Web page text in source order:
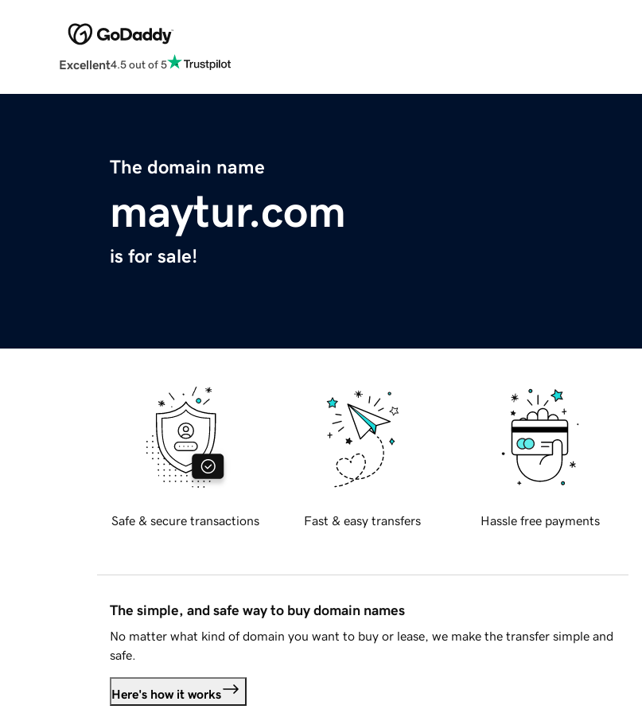
Excellent4.5 out of 5
The domain name
maytur.com
is for sale!
Safe & secure transactions Fast & easy transfers Hassle free payments
The simple, and safe way to buy domain names
No matter what kind of domain you want to buy or lease, we make the transfer simple and
safe.
Here's how it works